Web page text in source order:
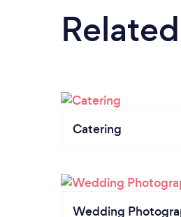
Catering
Wedding